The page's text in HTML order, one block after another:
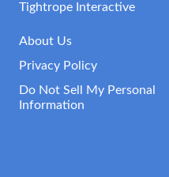
Tightrope Interactive
About Us
Privacy Policy
Do Not Sell My Personal
Information